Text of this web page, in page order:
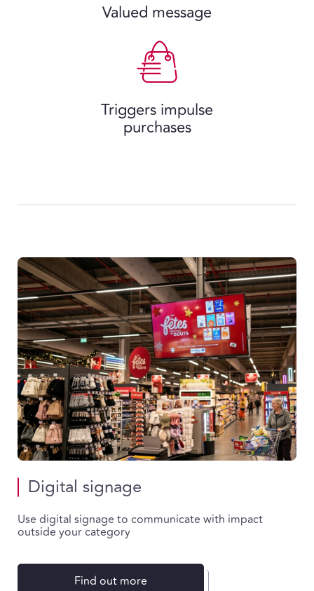
Valued message
Triggers impulse
purchases
Digital signage
Use digital signage to communicate with impact
outside your category
Find out more